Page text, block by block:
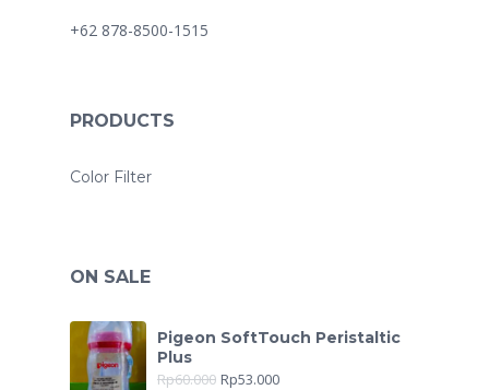
+62 878-8500-1515
PRODUCTS
Color Filter
ON SALE
Pigeon SoftTouch Peristaltic
Plus
Rp60.000 Rp53.000